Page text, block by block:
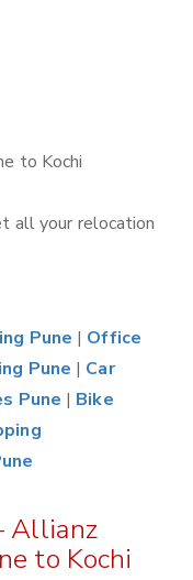
to Kochi
all your relocation
Pune | Office
Pune | Car
Pune | Bike
Allianz
to Kochi